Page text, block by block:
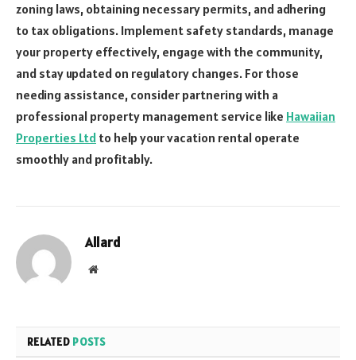
zoning laws, obtaining necessary permits, and adhering
to tax obligations. Implement safety standards, manage
your property effectively, engage with the community,
and stay updated on regulatory changes. For those
needing assistance, consider partnering with a
professional property management service like Hawaiian
Properties Ltd to help your vacation rental operate
smoothly and profitably.
Allard
Website
RELATED POSTS